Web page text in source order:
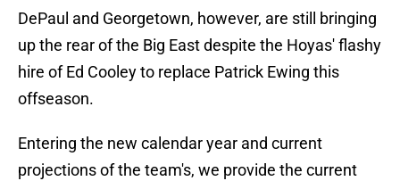
DePaul and Georgetown, however, are still bringing
up the rear of the Big East despite the Hoyas' flashy
hire of Ed Cooley to replace Patrick Ewing this
offseason.
Entering the new calendar year and current
projections of the team's, we provide the current